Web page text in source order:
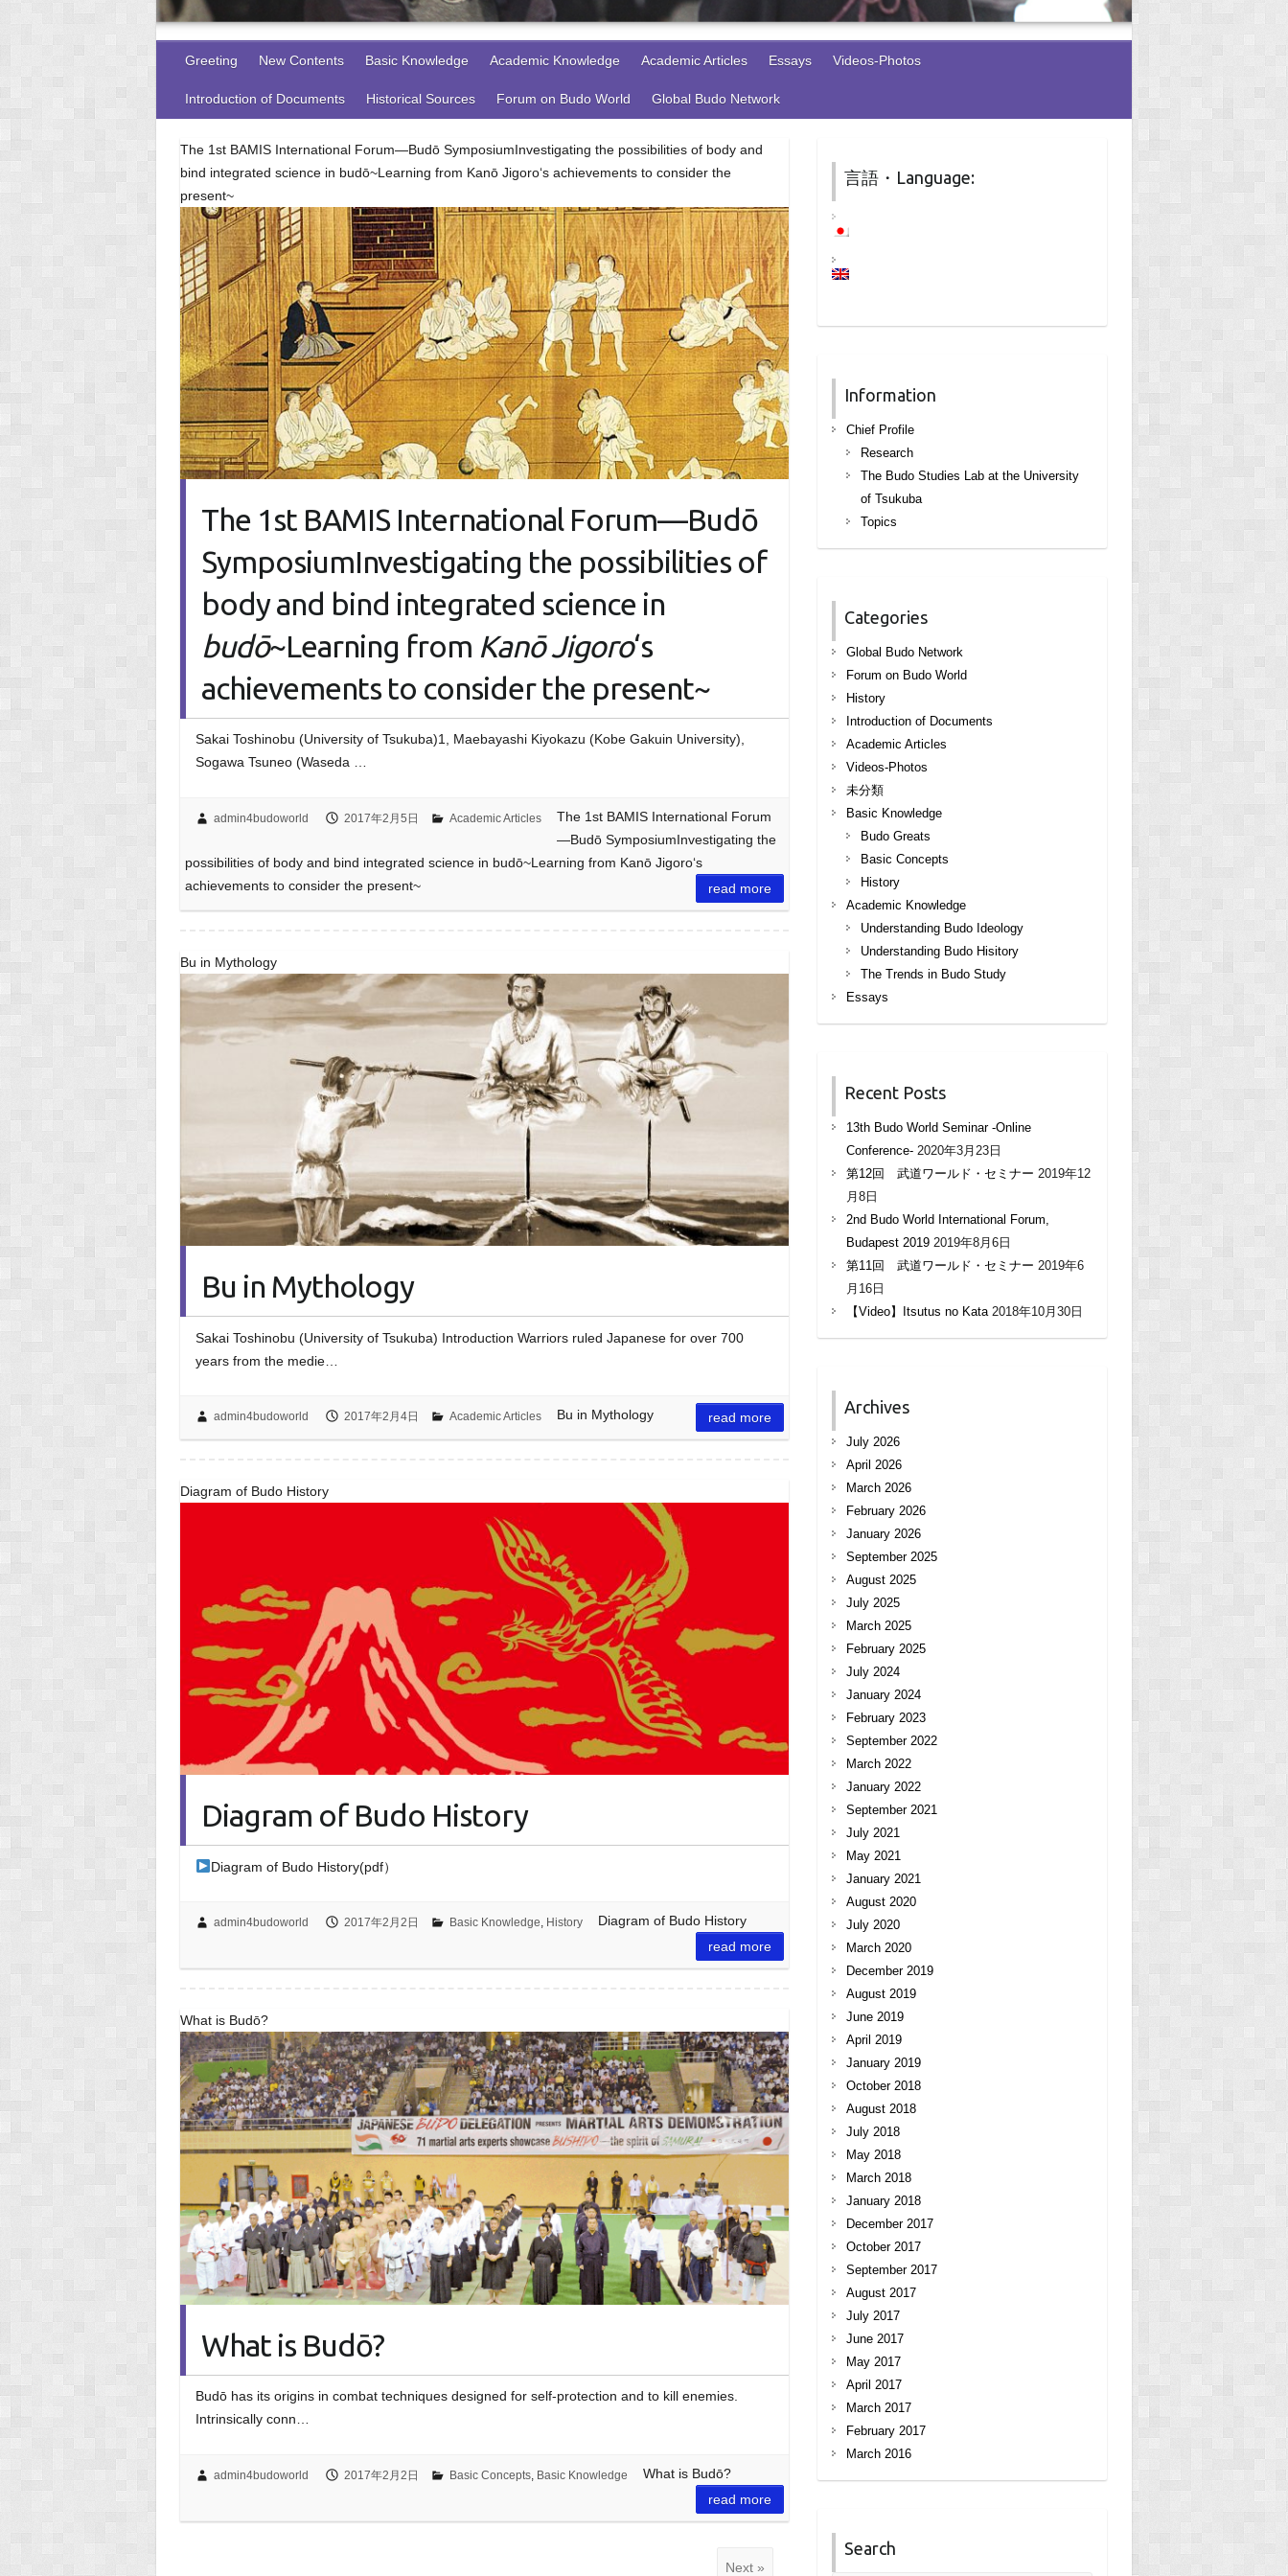
Greeting New Contents Basic Knowledge Academic Knowledge Academic Articles Essays Videos-Photos
Introduction of Documents Historical Sources Forum on Budo World Global Budo Network
The 1st BAMIS International Forum—Budō SymposiumInvestigating the possibilities of body and
bind integrated science in budō~Learning from Kanō Jigoro‘s achievements to consider the
present~
The 1st BAMIS International Forum—Budō
SymposiumInvestigating the possibilities of
body and bind integrated science in
budō~Learning from Kanō Jigoro‘s
achievements to consider the present~
Sakai Toshinobu (University of Tsukuba)1, Maebayashi Kiyokazu (Kobe Gakuin University),
Sogawa Tsuneo (Waseda …
admin4budoworld 2017年2月5日 Academic Articles
The 1st BAMIS International Forum
—Budō SymposiumInvestigating the
possibilities of body and bind integrated science in budō~Learning from Kanō Jigoro‘s
achievements to consider the present~
read more
Bu in Mythology
Bu in Mythology
Sakai Toshinobu (University of Tsukuba) Introduction Warriors ruled Japanese for over 700
years from the medie…
admin4budoworld 2017年2月4日 Academic Articles Bu in Mythology read more
Diagram of Budo History
Diagram of Budo History
Diagram of Budo History(pdf）
admin4budoworld 2017年2月2日 Basic Knowledge, History
Diagram of Budo History
read more
What is Budō?
What is Budō?
Budō has its origins in combat techniques designed for self-protection and to kill enemies.
Intrinsically conn…
admin4budoworld 2017年2月2日 Basic Concepts, Basic Knowledge
What is Budō?
read more
Next »
言語・Language:
Information
Chief Profile
Research
The Budo Studies Lab at the University
of Tsukuba
Topics
Categories
Global Budo Network
Forum on Budo World
History
Introduction of Documents
Academic Articles
Videos-Photos
未分類
Basic Knowledge
Budo Greats
Basic Concepts
History
Academic Knowledge
Understanding Budo Ideology
Understanding Budo Hisitory
The Trends in Budo Study
Essays
Recent Posts
13th Budo World Seminar -Online
Conference- 2020年3月23日
第12回 武道ワールド・セミナー 2019年12
月8日
2nd Budo World International Forum,
Budapest 2019 2019年8月6日
第11回 武道ワールド・セミナー 2019年6
月16日
【Video】Itsutus no Kata 2018年10月30日
Archives
July 2026
April 2026
March 2026
February 2026
January 2026
September 2025
August 2025
July 2025
March 2025
February 2025
July 2024
January 2024
February 2023
September 2022
March 2022
January 2022
September 2021
July 2021
May 2021
January 2021
August 2020
July 2020
March 2020
December 2019
August 2019
June 2019
April 2019
January 2019
October 2018
August 2018
July 2018
May 2018
March 2018
January 2018
December 2017
October 2017
September 2017
August 2017
July 2017
June 2017
May 2017
April 2017
March 2017
February 2017
March 2016
Search